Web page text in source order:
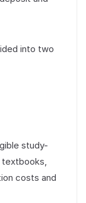
into two
study-
costs and